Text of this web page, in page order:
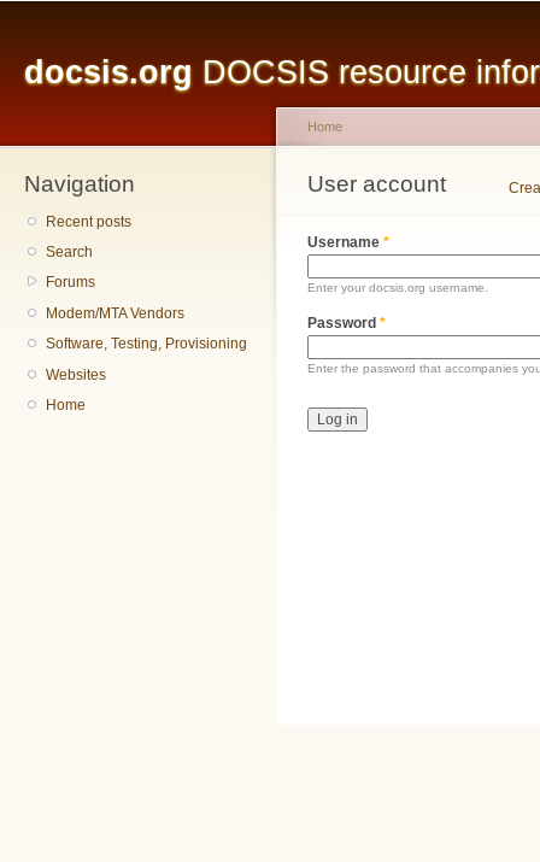
docsis.org DOCSIS resource
Navigation
Recent posts
Search
Forums
Modem/MTA Vendors
Software, Testing, Provisioning
Websites
Home
You are here
Home
User account
Primary tabs
Username *
Enter your docsis.org username.
Password *
Enter the password that accompanies